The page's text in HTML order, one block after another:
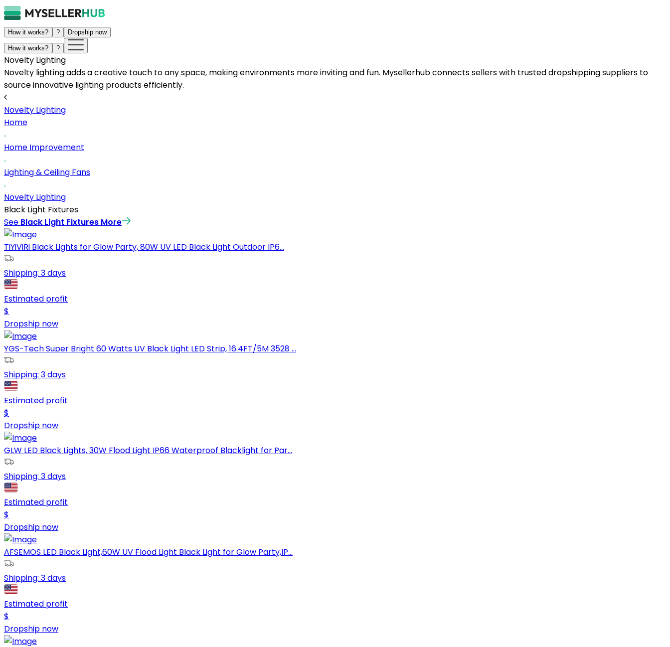
How it works? ? Dropship now
How it works? ?
Novelty Lighting
Novelty lighting adds a creative touch to any space, making environments more inviting and fun. Mysellerhub connects sellers with trusted dropshipping suppliers to
source innovative lighting products efficiently.
Novelty Lighting
Home
Home Improvement
Lighting & Ceiling Fans
Novelty Lighting
Black Light Fixtures
See Black Light Fixtures More
TiYiViRi Black Lights for Glow Party, 80W UV LED Black Light Outdoor IP6...
Shipping: 3 days
Estimated profit
$
Dropship now
YGS-Tech Super Bright 60 Watts UV Black Light LED Strip, 16.4FT/5M 3528 ...
Shipping: 3 days
Estimated profit
$
Dropship now
GLW LED Black Lights, 30W Flood Light IP66 Waterproof Blacklight for Par...
Shipping: 3 days
Estimated profit
$
Dropship now
AFSEMOS LED Black Light,60W UV Flood Light Black Light for Glow Party,IP...
Shipping: 3 days
Estimated profit
$
Dropship now